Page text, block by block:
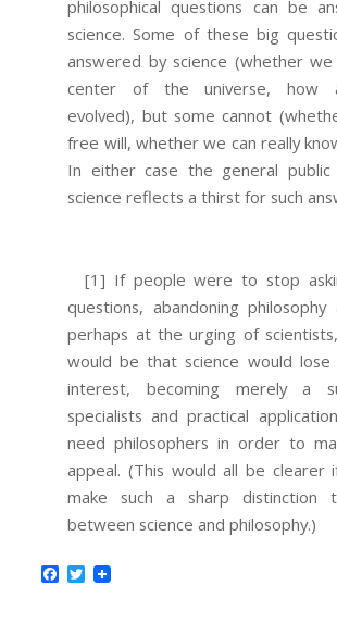
philosophical questions can be
science. Some of these big
answered by science (whether
center of the universe, how
evolved), but some cannot
free will, whether we can really
In either case the general
science reflects a thirst for such
[1] If people were to stop
questions, abandoning philosophy
perhaps at the urging of
would be that science would lose
interest, becoming merely a
specialists and practical
need philosophers in order to
appeal. (This would all be clearer
make such a sharp distinction
between science and philosophy.)
Facebook
Twitter